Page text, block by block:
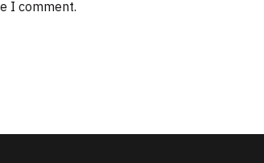
I comment.